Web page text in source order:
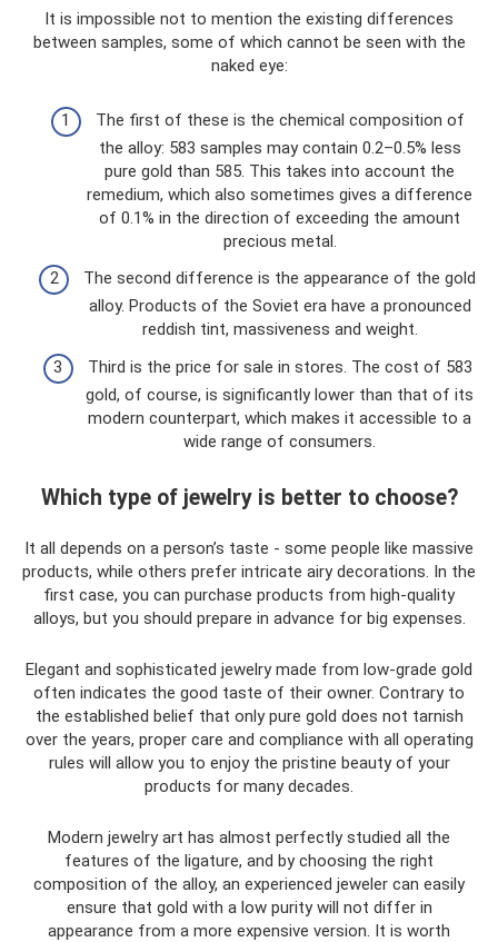
It is impossible not to mention the existing differences
between samples, some of which cannot be seen with the
naked eye:
The first of these is the chemical composition of
the alloy: 583 samples may contain 0.2–0.5% less
pure gold than 585. This takes into account the
remedium, which also sometimes gives a difference
of 0.1% in the direction of exceeding the amount
precious metal.
The second difference is the appearance of the gold
alloy. Products of the Soviet era have a pronounced
reddish tint, massiveness and weight.
Third is the price for sale in stores. The cost of 583
gold, of course, is significantly lower than that of its
modern counterpart, which makes it accessible to a
wide range of consumers.
Which type of jewelry is better to choose?
It all depends on a person’s taste - some people like massive
products, while others prefer intricate airy decorations. In the
first case, you can purchase products from high-quality
alloys, but you should prepare in advance for big expenses.
Elegant and sophisticated jewelry made from low-grade gold
often indicates the good taste of their owner. Contrary to
the established belief that only pure gold does not tarnish
over the years, proper care and compliance with all operating
rules will allow you to enjoy the pristine beauty of your
products for many decades.
Modern jewelry art has almost perfectly studied all the
features of the ligature, and by choosing the right
composition of the alloy, an experienced jeweler can easily
ensure that gold with a low purity will not differ in
appearance from a more expensive version. It is worth